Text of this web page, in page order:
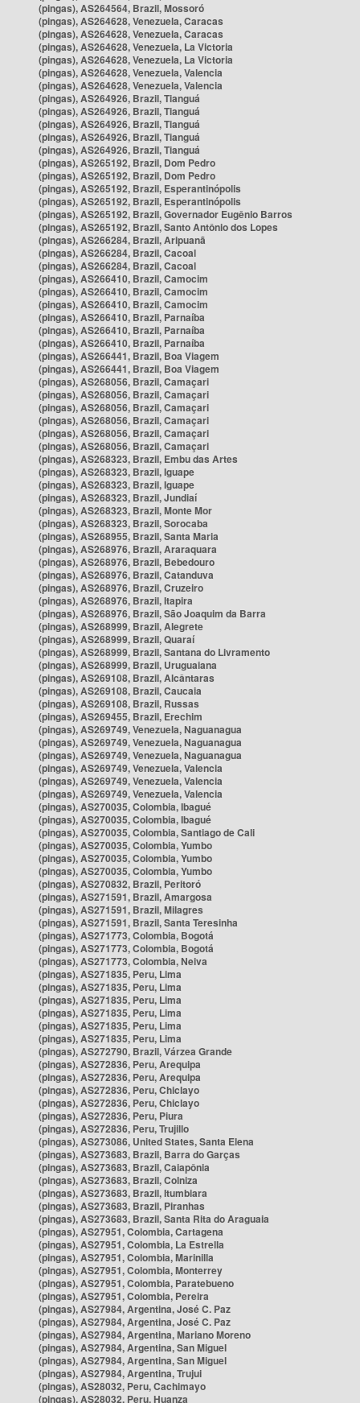
(pingas), AS264564, Brazil, Mossoró
(pingas), AS264628, Venezuela, Caracas
(pingas), AS264628, Venezuela, Caracas
(pingas), AS264628, Venezuela, La Victoria
(pingas), AS264628, Venezuela, La Victoria
(pingas), AS264628, Venezuela, Valencia
(pingas), AS264628, Venezuela, Valencia
(pingas), AS264926, Brazil, Tianguá
(pingas), AS264926, Brazil, Tianguá
(pingas), AS264926, Brazil, Tianguá
(pingas), AS264926, Brazil, Tianguá
(pingas), AS264926, Brazil, Tianguá
(pingas), AS265192, Brazil, Dom Pedro
(pingas), AS265192, Brazil, Dom Pedro
(pingas), AS265192, Brazil, Esperantinópolis
(pingas), AS265192, Brazil, Esperantinópolis
(pingas), AS265192, Brazil, Governador Eugênio Barros
(pingas), AS265192, Brazil, Santo Antônio dos Lopes
(pingas), AS266284, Brazil, Aripuanã
(pingas), AS266284, Brazil, Cacoal
(pingas), AS266284, Brazil, Cacoal
(pingas), AS266410, Brazil, Camocim
(pingas), AS266410, Brazil, Camocim
(pingas), AS266410, Brazil, Camocim
(pingas), AS266410, Brazil, Parnaíba
(pingas), AS266410, Brazil, Parnaíba
(pingas), AS266410, Brazil, Parnaíba
(pingas), AS266441, Brazil, Boa Viagem
(pingas), AS266441, Brazil, Boa Viagem
(pingas), AS268056, Brazil, Camaçari
(pingas), AS268056, Brazil, Camaçari
(pingas), AS268056, Brazil, Camaçari
(pingas), AS268056, Brazil, Camaçari
(pingas), AS268056, Brazil, Camaçari
(pingas), AS268056, Brazil, Camaçari
(pingas), AS268323, Brazil, Embu das Artes
(pingas), AS268323, Brazil, Iguape
(pingas), AS268323, Brazil, Iguape
(pingas), AS268323, Brazil, Jundiaí
(pingas), AS268323, Brazil, Monte Mor
(pingas), AS268323, Brazil, Sorocaba
(pingas), AS268955, Brazil, Santa Maria
(pingas), AS268976, Brazil, Araraquara
(pingas), AS268976, Brazil, Bebedouro
(pingas), AS268976, Brazil, Catanduva
(pingas), AS268976, Brazil, Cruzeiro
(pingas), AS268976, Brazil, Itapira
(pingas), AS268976, Brazil, São Joaquim da Barra
(pingas), AS268999, Brazil, Alegrete
(pingas), AS268999, Brazil, Quaraí
(pingas), AS268999, Brazil, Santana do Livramento
(pingas), AS268999, Brazil, Uruguaiana
(pingas), AS269108, Brazil, Alcântaras
(pingas), AS269108, Brazil, Caucaia
(pingas), AS269108, Brazil, Russas
(pingas), AS269455, Brazil, Erechim
(pingas), AS269749, Venezuela, Naguanagua
(pingas), AS269749, Venezuela, Naguanagua
(pingas), AS269749, Venezuela, Naguanagua
(pingas), AS269749, Venezuela, Valencia
(pingas), AS269749, Venezuela, Valencia
(pingas), AS269749, Venezuela, Valencia
(pingas), AS270035, Colombia, Ibagué
(pingas), AS270035, Colombia, Ibagué
(pingas), AS270035, Colombia, Santiago de Cali
(pingas), AS270035, Colombia, Yumbo
(pingas), AS270035, Colombia, Yumbo
(pingas), AS270035, Colombia, Yumbo
(pingas), AS270832, Brazil, Peritoró
(pingas), AS271591, Brazil, Amargosa
(pingas), AS271591, Brazil, Milagres
(pingas), AS271591, Brazil, Santa Teresinha
(pingas), AS271773, Colombia, Bogotá
(pingas), AS271773, Colombia, Bogotá
(pingas), AS271773, Colombia, Neiva
(pingas), AS271835, Peru, Lima
(pingas), AS271835, Peru, Lima
(pingas), AS271835, Peru, Lima
(pingas), AS271835, Peru, Lima
(pingas), AS271835, Peru, Lima
(pingas), AS271835, Peru, Lima
(pingas), AS272790, Brazil, Várzea Grande
(pingas), AS272836, Peru, Arequipa
(pingas), AS272836, Peru, Arequipa
(pingas), AS272836, Peru, Chiclayo
(pingas), AS272836, Peru, Chiclayo
(pingas), AS272836, Peru, Piura
(pingas), AS272836, Peru, Trujillo
(pingas), AS273086, United States, Santa Elena
(pingas), AS273683, Brazil, Barra do Garças
(pingas), AS273683, Brazil, Caiapônia
(pingas), AS273683, Brazil, Colniza
(pingas), AS273683, Brazil, Itumbiara
(pingas), AS273683, Brazil, Piranhas
(pingas), AS273683, Brazil, Santa Rita do Araguaia
(pingas), AS27951, Colombia, Cartagena
(pingas), AS27951, Colombia, La Estrella
(pingas), AS27951, Colombia, Marinilla
(pingas), AS27951, Colombia, Monterrey
(pingas), AS27951, Colombia, Paratebueno
(pingas), AS27951, Colombia, Pereira
(pingas), AS27984, Argentina, José C. Paz
(pingas), AS27984, Argentina, José C. Paz
(pingas), AS27984, Argentina, Mariano Moreno
(pingas), AS27984, Argentina, San Miguel
(pingas), AS27984, Argentina, San Miguel
(pingas), AS27984, Argentina, Trujui
(pingas), AS28032, Peru, Cachimayo
(pingas), AS28032, Peru, Huanza